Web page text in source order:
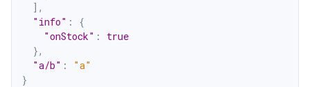
] ,
"info" :
{
"onStock" :
true
},
"a/b" :
"a"
}